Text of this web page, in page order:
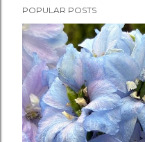
POPULAR POSTS